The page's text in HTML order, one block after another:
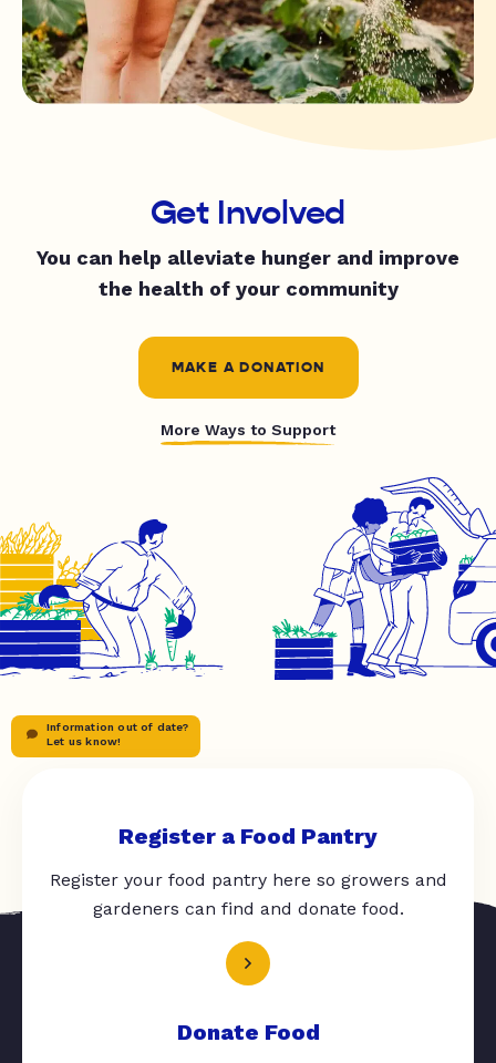
Get Involved
You can help alleviate hunger and improve
the health of your community
MAKE A DONATION
More Ways to Support
Information out of date?
Let us know!
Register a Food Pantry
Register your food pantry here so growers and
gardeners can find and donate food.
Donate Food